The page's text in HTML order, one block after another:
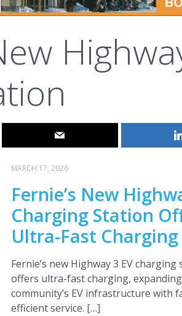
MARCH 17, 2026
Fernie’s New
Charging Station
Ultra-Fast Charging
Fernie’s new Highway 3 EV charging
offers ultra-fast charging,
community’s EV infrastructure with
efficient service. […]